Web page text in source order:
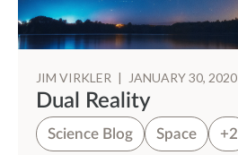
JIM VIRKLER | JANUARY 30, 2020
Dual Reality
Science Blog Space +2